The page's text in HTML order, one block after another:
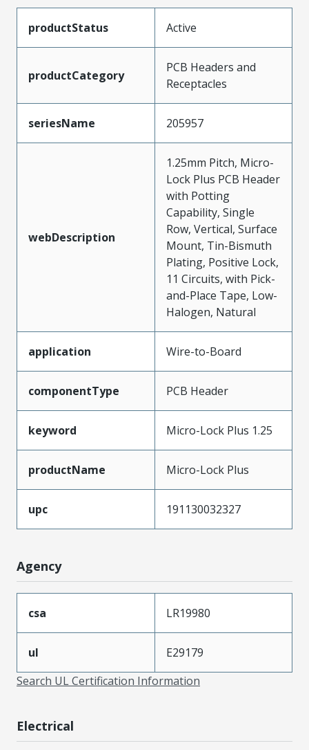
productStatus Active
productCategory
PCB Headers and
Receptacles
seriesName 205957
webDescription
1.25mm Pitch, Micro-
Lock Plus PCB Header
with Potting
Capability, Single
Row, Vertical, Surface
Mount, Tin-Bismuth
Plating, Positive Lock,
11 Circuits, with Pick-
and-Place Tape, Low-
Halogen, Natural
application Wire-to-Board
componentType PCB Header
keyword Micro-Lock Plus 1.25
productName Micro-Lock Plus
upc 191130032327
Agency
csa LR19980
ul
E29179
Search UL Certification Information
Electrical